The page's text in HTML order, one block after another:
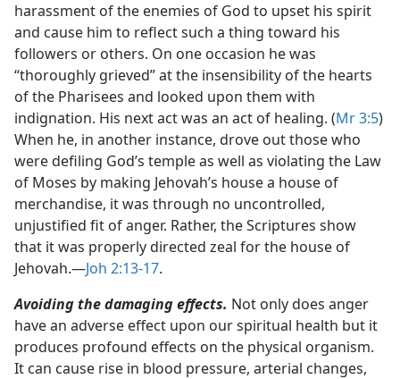
harassment of the enemies of God to upset his spirit
and cause him to reflect such a thing toward his
followers or others. On one occasion he was
“thoroughly grieved” at the insensibility of the hearts
of the Pharisees and looked upon them with
indignation. His next act was an act of healing. (Mr 3:5)
When he, in another instance, drove out those who
were defiling God’s temple as well as violating the Law
of Moses by making Jehovah’s house a house of
merchandise, it was through no uncontrolled,
unjustified fit of anger. Rather, the Scriptures show
that it was properly directed zeal for the house of
Jehovah.​—Joh 2:13-17.
Avoiding the damaging effects. Not only does anger
have an adverse effect upon our spiritual health but it
produces profound effects on the physical organism.
It can cause rise in blood pressure, arterial changes,